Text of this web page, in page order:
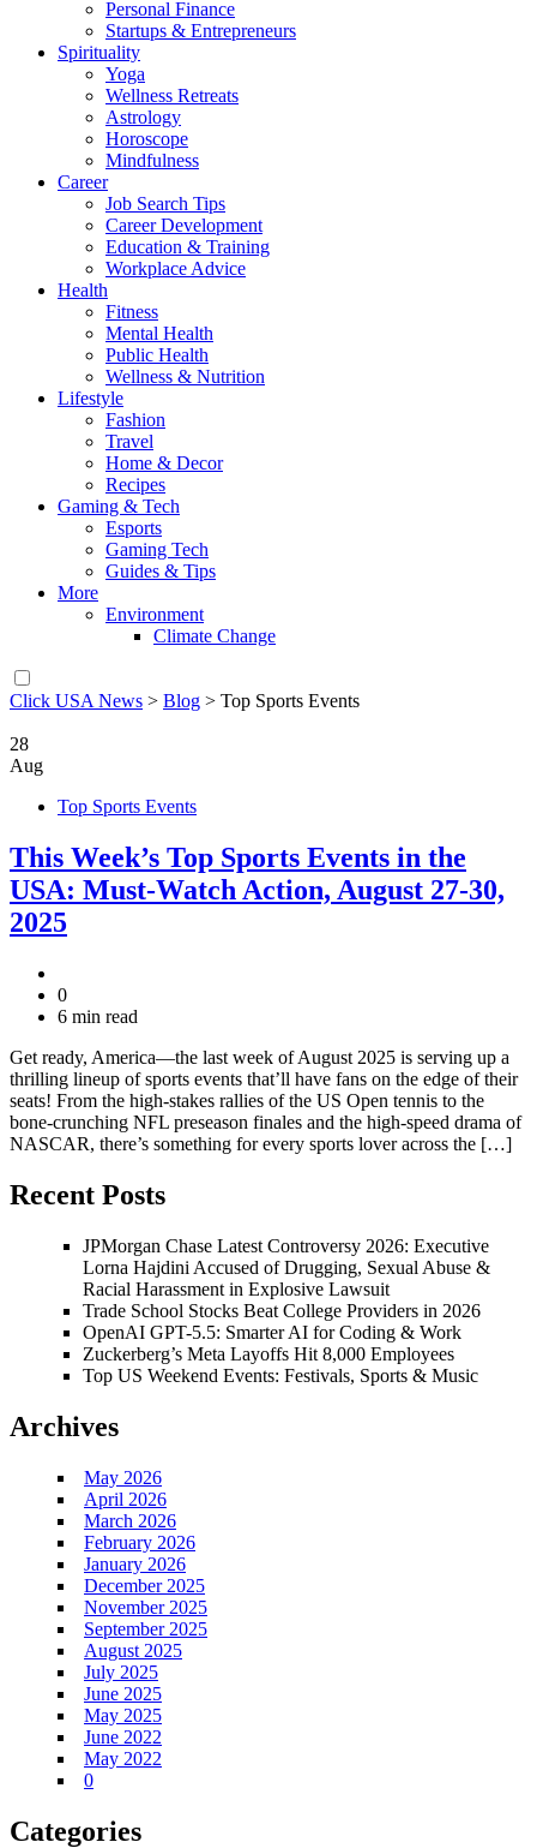
Personal Finance
Startups & Entrepreneurs
Spirituality
Yoga
Wellness Retreats
Astrology
Horoscope
Mindfulness
Career
Job Search Tips
Career Development
Education & Training
Workplace Advice
Health
Fitness
Mental Health
Public Health
Wellness & Nutrition
Lifestyle
Fashion
Travel
Home & Decor
Recipes
Gaming & Tech
Esports
Gaming Tech
Guides & Tips
More
Environment
Climate Change
Click USA News > Blog > Top Sports Events
28
Aug
Top Sports Events
This Week’s Top Sports Events in the
USA: Must-Watch Action, August 27-30,
2025
0
6 min read
Get ready, America—the last week of August 2025 is serving up a
thrilling lineup of sports events that’ll have fans on the edge of their
seats! From the high-stakes rallies of the US Open tennis to the
bone-crunching NFL preseason finales and the high-speed drama of
NASCAR, there’s something for every sports lover across the […]
Recent Posts
JPMorgan Chase Latest Controversy 2026: Executive
Lorna Hajdini Accused of Drugging, Sexual Abuse &
Racial Harassment in Explosive Lawsuit
Trade School Stocks Beat College Providers in 2026
OpenAI GPT-5.5: Smarter AI for Coding & Work
Zuckerberg’s Meta Layoffs Hit 8,000 Employees
Top US Weekend Events: Festivals, Sports & Music
Archives
May 2026
April 2026
March 2026
February 2026
January 2026
December 2025
November 2025
September 2025
August 2025
July 2025
June 2025
May 2025
June 2022
May 2022
0
Categories